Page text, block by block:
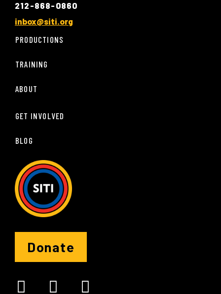
212-868-0860
inbox@siti.org
PRODUCTIONS
TRAINING
ABOUT
GET INVOLVED
BLOG
Donate